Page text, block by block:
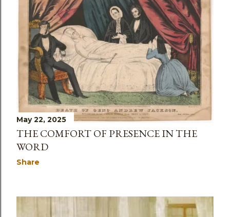
May 22, 2025
THE COMFORT OF PRESENCE IN THE
WORD
Share